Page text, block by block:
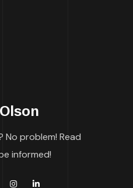
No problem! Read
informed!